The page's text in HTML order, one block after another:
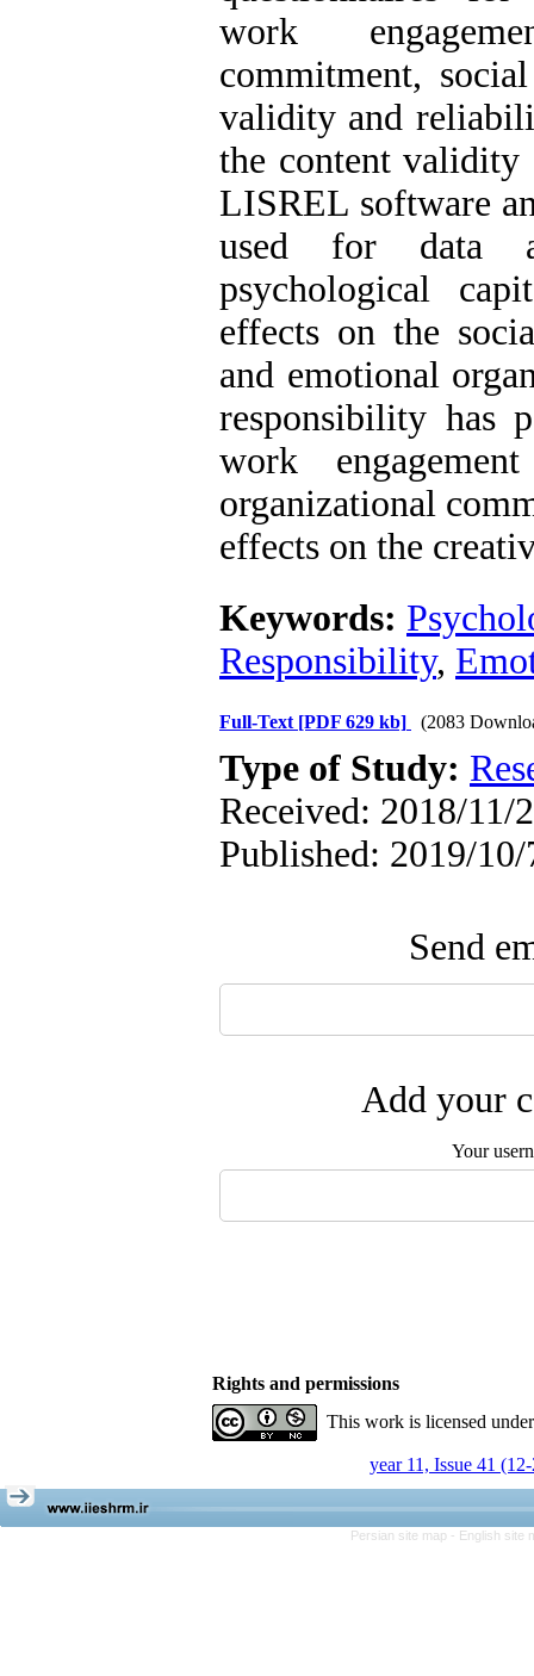
work
commitment,
validity and
the content validity
LISREL software
used for data
psychological
effects on the
and emotional
responsibility has
work
organizational
effects on the
Keywords:
Responsibility,
Full-Text [PDF 629 kb] (2083
Type of Study:
Received: 2018/11/
Published: 2019/10/
Send
Add your
Your
Rights and permissions
This work is licensed
year 11, Issue 41
Persian site map - English site